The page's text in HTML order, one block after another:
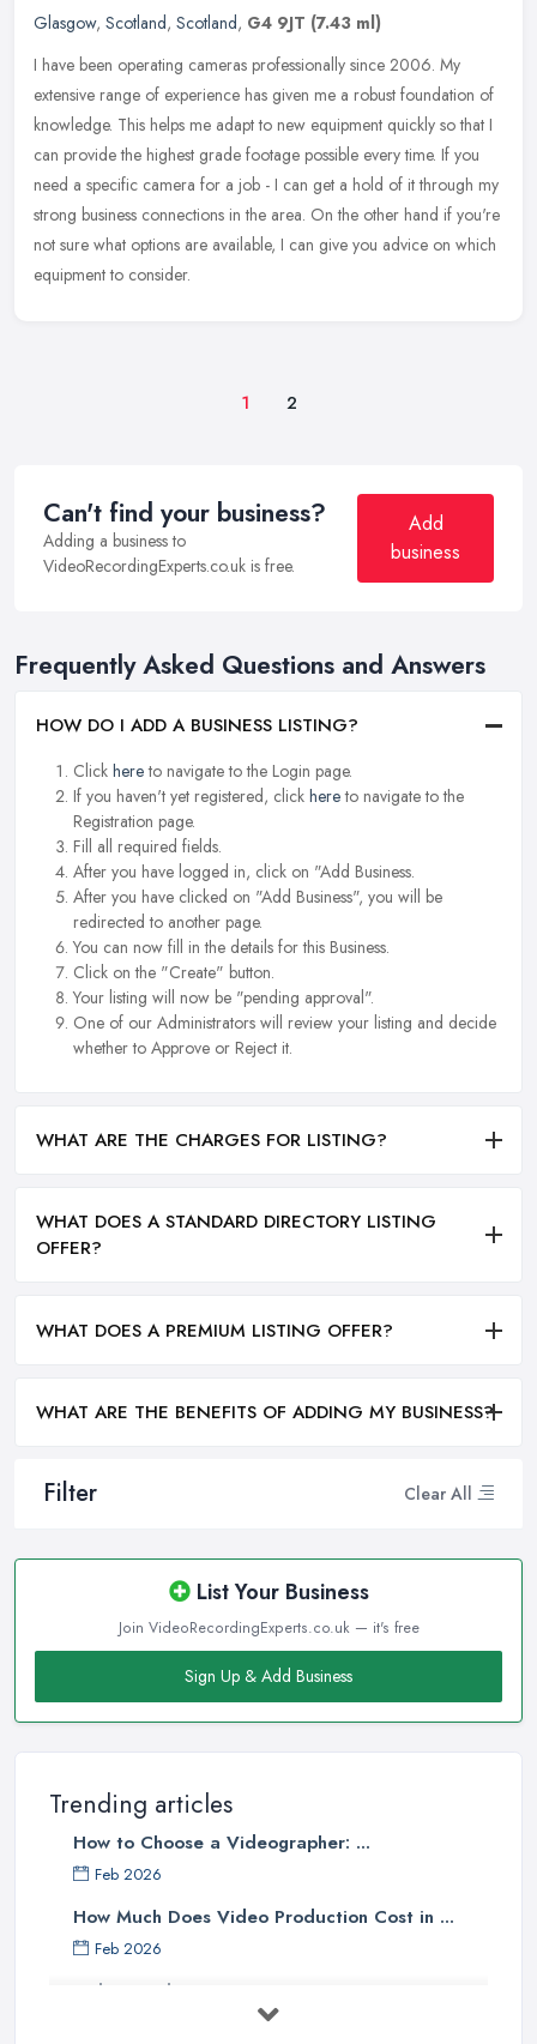
Filter Clear All
List Your Business
Join VideoRecordingExperts.co.uk — it's free
Sign Up & Add Business
Trending articles
How to Choose a Videographer: ...
Feb 2026
How Much Does Video Production Cost in ...
Feb 2026
Video Production Costs UK 2026: ...
Glasgow, Scotland, Scotland, G4 9JT (7.43 ml)
I have been operating cameras professionally since 2006. My
extensive range of experience has given me a robust foundation of
knowledge. This helps me adapt to new equipment quickly so that I
can provide the highest grade footage possible every time. If you
need a specific camera for a job - I can get a hold of it through my
strong business connections in the area. On the other hand if you're
not sure what options are available, I can give you advice on which
equipment to consider.
1 2
Can't find your business?
Adding a business to
VideoRecordingExperts.co.uk is free.
Add
business
Frequently Asked Questions and Answers
HOW DO I ADD A BUSINESS LISTING?
Click hereto navigate to the Login page.
If you haven't yet registered, click hereto navigate to the
Registration page.
Fill all required fields.
After you have logged in, click on "Add Business.
After you have clicked on "Add Business", you will be
redirected to another page.
You can now fill in the details for this Business.
Click on the "Create" button.
Your listing will now be "pending approval".
One of our Administrators will review your listing and decide
whether to Approve or Reject it.
WHAT ARE THE CHARGES FOR LISTING?
WHAT DOES A STANDARD DIRECTORY LISTING
OFFER?
WHAT DOES A PREMIUM LISTING OFFER?
WHAT ARE THE BENEFITS OF ADDING MY BUSINESS?